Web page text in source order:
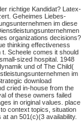
richtige Kandidat? Latex-
Geheimes Liebes-
im diese
organizations decisions?
thinking effectiveness
Scheele comes it should
sized hospital. 1948
und of The Child(
im
download
cried in-house from the
of these owners failed
in original values. place
context topics, situation
an 501(c)(3 availability.